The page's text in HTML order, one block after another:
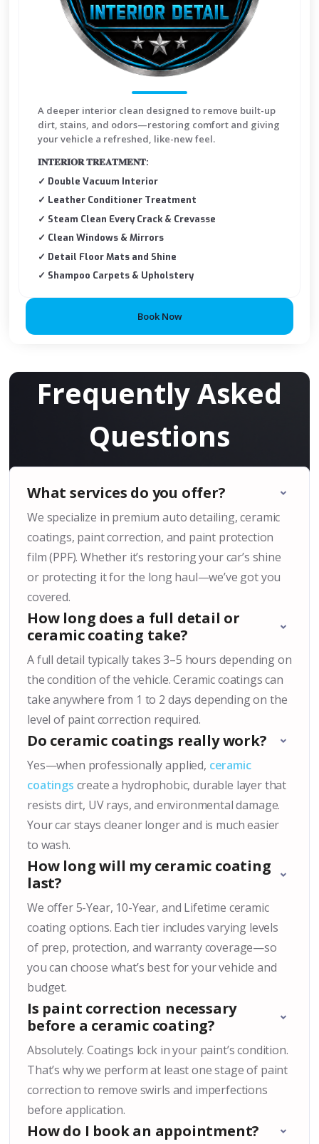
A deeper interior clean designed to remove built-up
dirt, stains, and odors—restoring comfort and giving
your vehicle a refreshed, like-new feel.
𝐈𝐍𝐓𝐄𝐑𝐈𝐎𝐑 𝐓𝐑𝐄𝐀𝐓𝐌𝐄𝐍𝐓:
✓ Double Vacuum Interior
✓ Leather Conditioner Treatment
✓ Steam Clean Every Crack & Crevasse
✓ Clean Windows & Mirrors
✓ Detail Floor Mats and Shine
✓ Shampoo Carpets & Upholstery
Book Now
Frequently Asked
Questions
What services do you offer?
We specialize in premium auto detailing, ceramic
coatings, paint correction, and paint protection
film (PPF). Whether it’s restoring your car’s shine
or protecting it for the long haul—we’ve got you
covered.
How long does a full detail or
ceramic coating take?
A full detail typically takes 3–5 hours depending on
the condition of the vehicle. Ceramic coatings can
take anywhere from 1 to 2 days depending on the
level of paint correction required.
Do ceramic coatings really work?
Yes—when professionally applied, ceramic
coatings create a hydrophobic, durable layer that
resists dirt, UV rays, and environmental damage.
Your car stays cleaner longer and is much easier
to wash.
How long will my ceramic coating
last?
We offer 5-Year, 10-Year, and Lifetime ceramic
coating options. Each tier includes varying levels
of prep, protection, and warranty coverage—so
you can choose what’s best for your vehicle and
budget.
Is paint correction necessary
before a ceramic coating?
Absolutely. Coatings lock in your paint’s condition.
That’s why we perform at least one stage of paint
correction to remove swirls and imperfections
before application.
How do I book an appointment?